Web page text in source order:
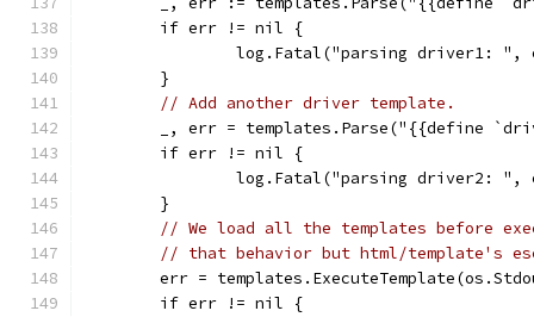
	if err != nil {
log.Fatal("parsing driver1: ",
	}
// Add another driver template.
_, err = templates.Parse("{{define
	if err != nil {
log.Fatal("parsing driver2: ",
	}
// We load all the templates before
// that behavior but html/template's
err =
	if err != nil {